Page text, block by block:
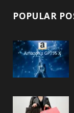
POPULAR